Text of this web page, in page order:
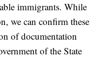
immigrants. While
we can confirm these
of documentation
of the State